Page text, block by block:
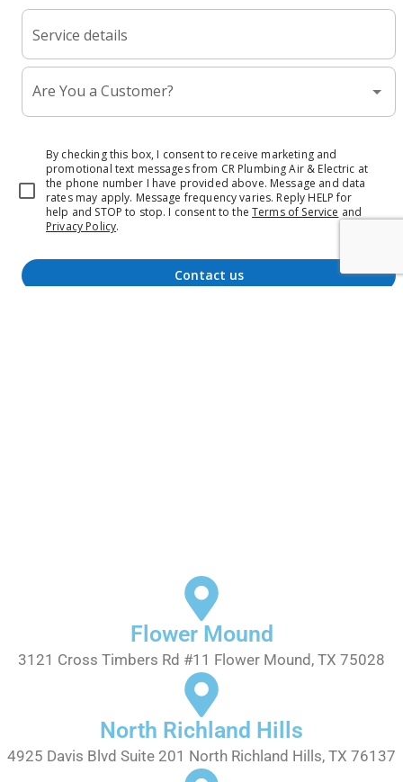
Flower Mound
3121 Cross Timbers Rd #11 Flower Mound, TX 75028
North Richland Hills
4925 Davis Blvd Suite 201 North Richland Hills, TX 76137